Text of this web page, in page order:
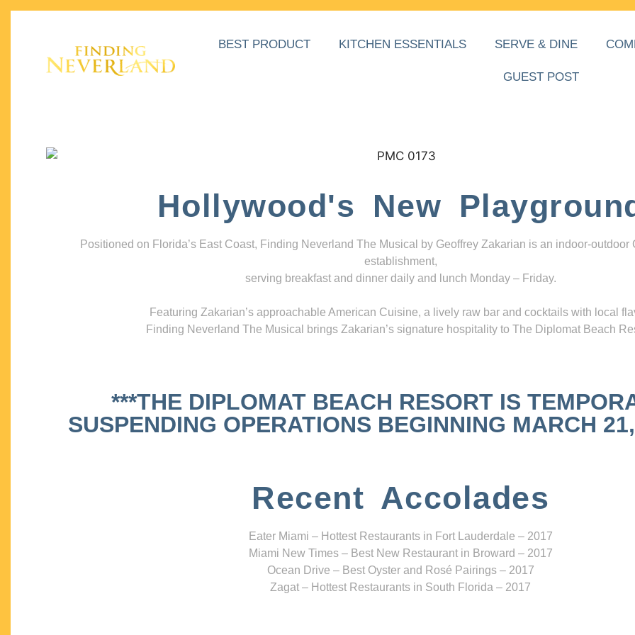
BEST PRODUCT KITCHEN ESSENTIALS SERVE & DINE
GUEST POST
Hollywood's New
Positioned on Florida’s East Coast, Finding Neverland The Musical by Geoffrey Zakarian is an indoor-outdoor
establishment,
serving breakfast and dinner daily and lunch Monday – Friday.
Featuring Zakarian’s approachable American Cuisine, a lively raw bar and cocktails with local
Finding Neverland The Musical brings Zakarian’s signature hospitality to The Diplomat Beach
***THE DIPLOMAT BEACH RESORT IS
SUSPENDING OPERATIONS BEGINNING MARCH
Recent Accolades
Eater Miami – Hottest Restaurants in Fort Lauderdale – 2017
Miami New Times – Best New Restaurant in Broward – 2017
Ocean Drive – Best Oyster and Rosé Pairings – 2017
Zagat – Hottest Restaurants in South Florida – 2017